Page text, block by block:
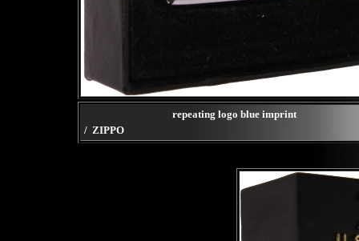
repeating logo blue imprint
/ ZIPPO